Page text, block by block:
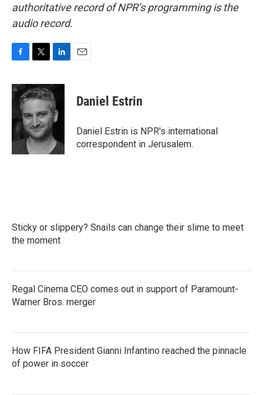
authoritative record of NPR’s programming is the
audio record.
c
e
o
o
k
i
t
e
r
n
k
e
d
I
n
Daniel Estrin
Daniel Estrin is NPR's international
correspondent in Jerusalem.
Sticky or slippery? Snails can change their slime to meet
the moment
Regal Cinema CEO comes out in support of Paramount-
Warner Bros. merger
How FIFA President Gianni Infantino reached the pinnacle
of power in soccer